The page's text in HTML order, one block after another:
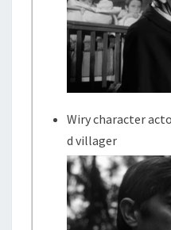
Wiry character
d villager